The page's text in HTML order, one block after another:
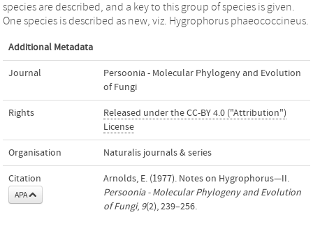
species are described, and a key to this group of species is given.
One species is described as new, viz. Hygrophorus phaeococcineus.
Additional Metadata
Journal
Persoonia - Molecular Phylogeny and Evolution
of Fungi
Rights
Released under the CC-BY 4.0 ("Attribution")
License
Organisation Naturalis journals & series
Citation
APA
Arnolds, E. (1977). Notes on Hygrophorus—II.
Persoonia - Molecular Phylogeny and Evolution
of Fungi, 9(2), 239–256.